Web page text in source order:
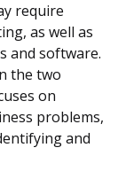
require
as well as
and software.
the two
on
problems,
and